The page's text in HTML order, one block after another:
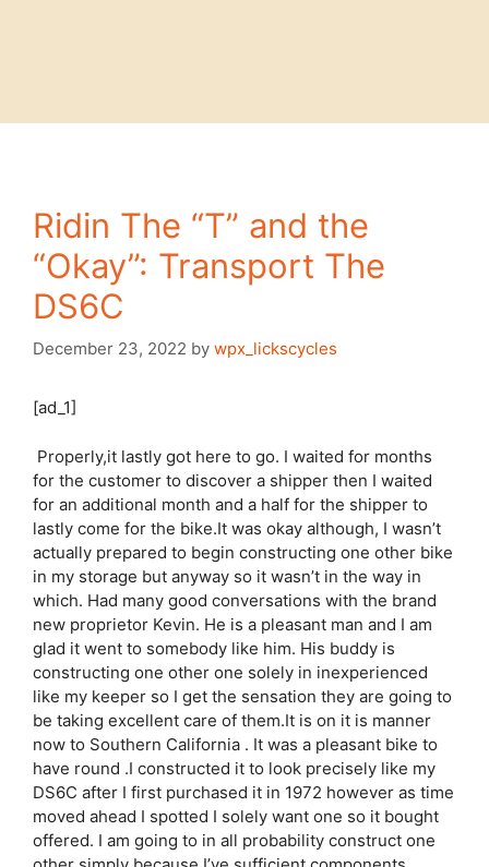
Ridin The “T” and the
“Okay”: Transport The
DS6C
December 23, 2022 by wpx_lickscycles
[ad_1]
Properly,it lastly got here to go. I waited for months
for the customer to discover a shipper then I waited
for an additional month and a half for the shipper to
lastly come for the bike.It was okay although, I wasn’t
actually prepared to begin constructing one other bike
in my storage but anyway so it wasn’t in the way in
which. Had many good conversations with the brand
new proprietor Kevin. He is a pleasant man and I am
glad it went to somebody like him. His buddy is
constructing one other one solely in inexperienced
like my keeper so I get the sensation they are going to
be taking excellent care of them.It is on it is manner
now to Southern California . It was a pleasant bike to
have round .I constructed it to look precisely like my
DS6C after I first purchased it in 1972 however as time
moved ahead I spotted I solely want one so it bought
offered. I am going to in all probability construct one